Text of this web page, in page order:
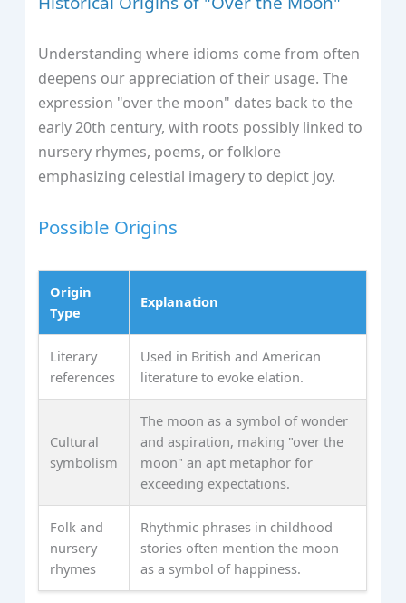
Understanding where idioms come from often
deepens our appreciation of their usage. The
expression "over the moon" dates back to the
early 20th century, with roots possibly linked to
nursery rhymes, poems, or folklore
emphasizing celestial imagery to depict joy.
Possible Origins
Origin
Type
Explanation
Literary
references
Used in British and American
literature to evoke elation.
Cultural
symbolism
The moon as a symbol of wonder
and aspiration, making "over the
moon" an apt metaphor for
exceeding expectations.
Folk and
nursery
rhymes
Rhythmic phrases in childhood
stories often mention the moon
as a symbol of happiness.